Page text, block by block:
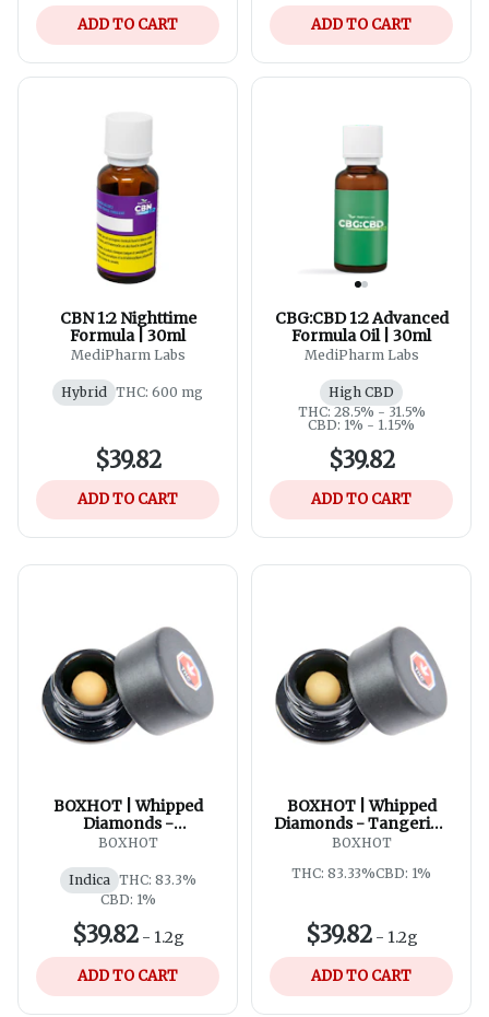
ADD TO CART ADD TO CART
CBN 1:2 Nighttime
Formula | 30ml
MediPharm Labs
Hybrid THC: 600 mg
$39.82
ADD TO CART
CBG:CBD 1:2 Advanced
Formula Oil | 30ml
MediPharm Labs
High CBD
THC: 28.5% - 31.5%
CBD: 1% - 1.15%
$39.82
ADD TO CART
BOXHOT | Whipped
Diamonds -
Watermelon G
BOXHOT
Indica THC: 83.3%
CBD: 1%
$39.82- 1.2g
ADD TO CART
BOXHOT | Whipped
Diamonds - Tangerine
Scream
BOXHOT
THC: 83.33%CBD: 1%
$39.82- 1.2g
ADD TO CART